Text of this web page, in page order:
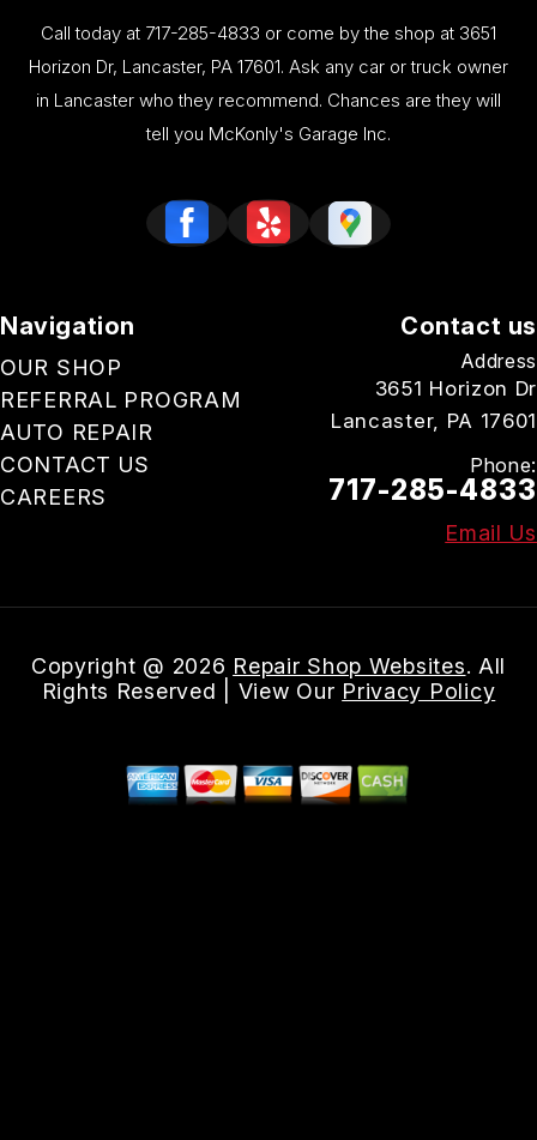
Call today at 717-285-4833 or come by the shop at 3651
Horizon Dr, Lancaster, PA 17601. Ask any car or truck owner
in Lancaster who they recommend. Chances are they will
tell you McKonly's Garage Inc.
Navigation
OUR SHOP
REFERRAL PROGRAM
AUTO REPAIR
CONTACT US
CAREERS
Contact us
Address
3651 Horizon Dr
Lancaster, PA 17601
Phone:
717-285-4833
Email Us
Copyright @ 2026 Repair Shop Websites. All
Rights Reserved | View Our Privacy Policy